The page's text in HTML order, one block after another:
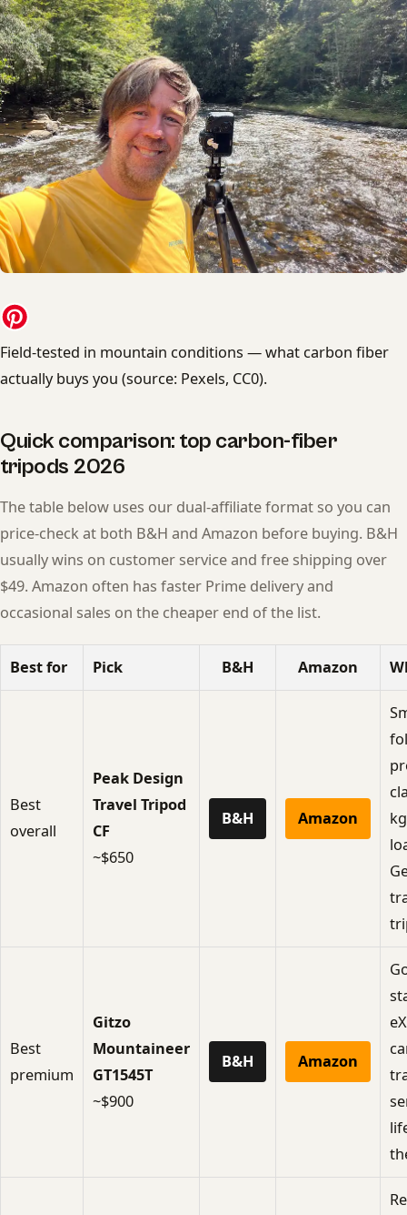
Field-tested in mountain conditions — what carbon fiber
actually buys you (source: Pexels, CC0).
Quick comparison: top carbon-fiber
tripods 2026
The table below uses our dual-affiliate format so you can
price-check at both B&H and Amazon before buying. B&H
usually wins on customer service and free shipping over
$49. Amazon often has faster Prime delivery and
occasional sales on the cheaper end of the list.
Best for Pick B&H Amazon
Best
overall
Peak Design
Travel Tripod
CF
~$650
B&H Amazon
Best
premium
Gitzo
Mountaineer
GT1545T
~$900
B&H Amazon